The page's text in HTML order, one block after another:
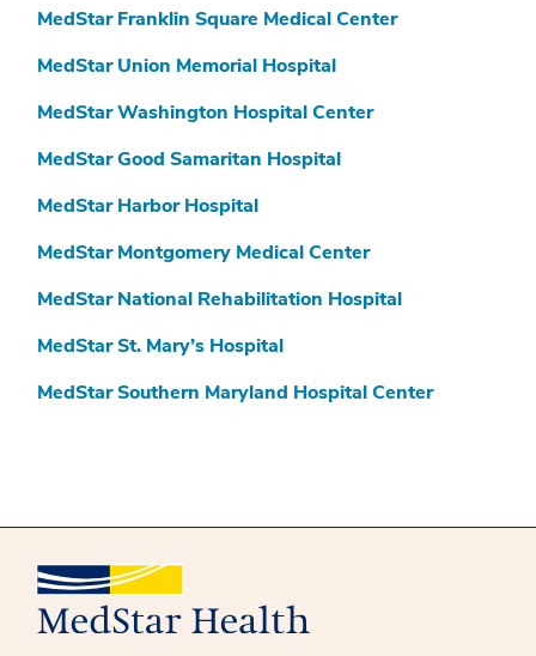
MedStar Franklin Square Medical Center
MedStar Union Memorial Hospital
MedStar Washington Hospital Center
MedStar Good Samaritan Hospital
MedStar Harbor Hospital
MedStar Montgomery Medical Center
MedStar National Rehabilitation Hospital
MedStar St. Mary’s Hospital
MedStar Southern Maryland Hospital Center